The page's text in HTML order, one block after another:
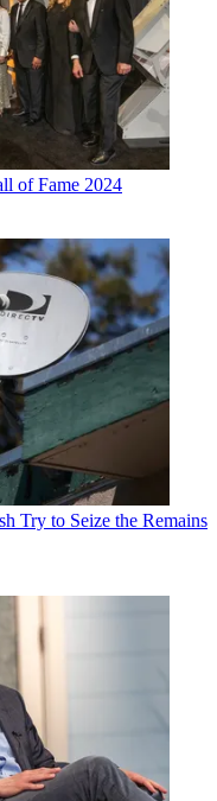
of Fame 2024
Try to Seize the Remains